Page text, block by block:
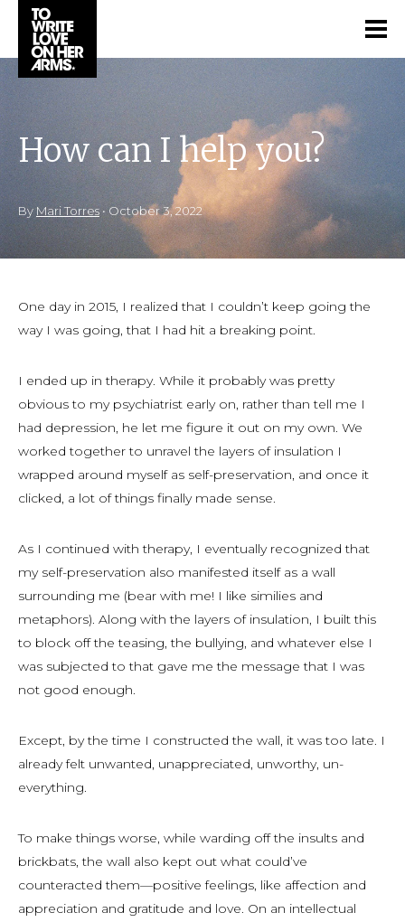
How can I help you?
By Mari Torres • October 3, 2022
One day in 2015, I realized that I couldn’t keep going the
way I was going, that I had hit a breaking point.
I ended up in therapy. While it probably was pretty
obvious to my psychiatrist early on, rather than tell me I
had depression, he let me figure it out on my own. We
worked together to unravel the layers of insulation I
wrapped around myself as self-preservation, and once it
clicked, a lot of things finally made sense.
As I continued with therapy, I eventually recognized that
my self-preservation also manifested itself as a wall
surrounding me (bear with me! I like similies and
metaphors). Along with the layers of insulation, I built this
to block off the teasing, the bullying, and whatever else I
was subjected to that gave me the message that I was
not good enough.
Except, by the time I constructed the wall, it was too late. I
already felt unwanted, unappreciated, unworthy, un-
everything.
To make things worse, while warding off the insults and
brickbats, the wall also kept out what could’ve
counteracted them—positive feelings, like affection and
appreciation and gratitude and love. On an intellectual